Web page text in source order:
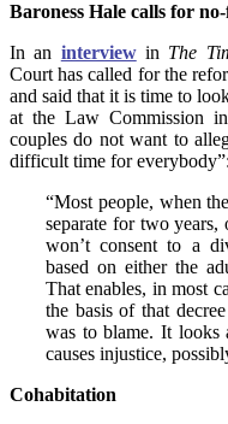
Baroness Hale calls for
In an interviewin The
Court has called for the
and said that it is time to
at the Law Commission
couples do not want to
difficult time for everybody”:
“Most people, when
separate for two
won’t consent to a
based on either the
That enables, in most
the basis of that
was to blame. It
causes injustice,
Cohabitation